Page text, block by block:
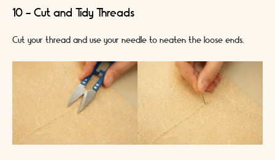
10 - Cut and Tidy Threads
Cut your thread and use your needle to neaten the loose ends.